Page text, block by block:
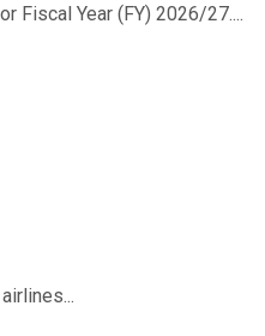
Fiscal Year (FY) 2026/27....